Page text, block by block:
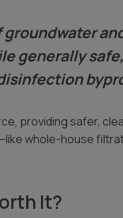
generally
providing safer,
whole-house
It?